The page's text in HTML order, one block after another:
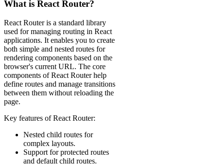
What is React Router?
React Router is a standard library
used for managing routing in React
applications. It enables you to create
both simple and nested routes for
rendering components based on the
browser's current URL. The core
components of React Router help
define routes and manage transitions
between them without reloading the
page.
Key features of React Router:
Nested child routes for
complex layouts.
Support for protected routes
and default child routes.